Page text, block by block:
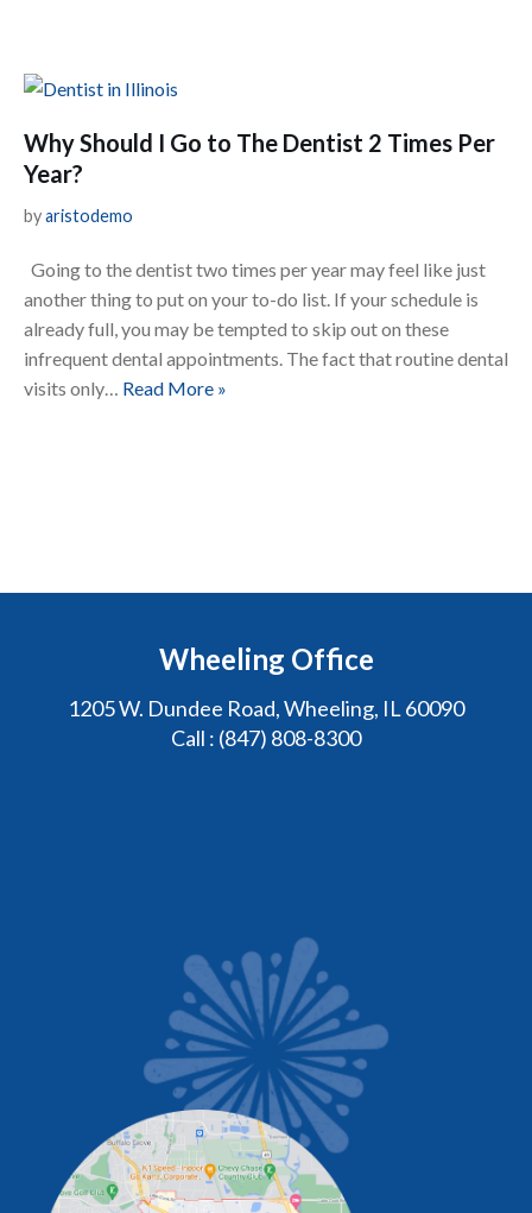
Why Should I Go to The Dentist 2 Times Per
Year?
byaristodemo
Going to the dentist two times per year may feel like just
another thing to put on your to-do list. If your schedule is
already full, you may be tempted to skip out on these
infrequent dental appointments. The fact that routine dental
visits only… Read More »
Wheeling Office
1205 W. Dundee Road, Wheeling, IL 60090
Call : (847) 808-8300